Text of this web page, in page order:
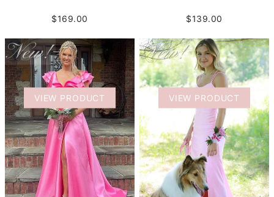
$169.00 $139.00
VIEW PRODUCT VIEW PRODUCT